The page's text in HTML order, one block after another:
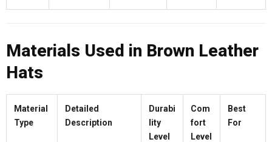
Materials Used in Brown Leather
Hats
Material
Type
Detailed
Description
Durabi
lity
Level
Com
fort
Level
Best
For